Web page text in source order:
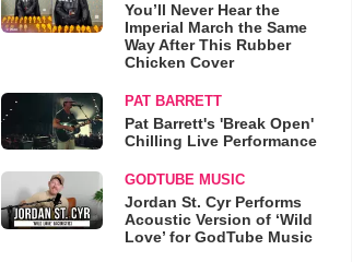
You’ll Never Hear the
Imperial March the Same
Way After This Rubber
Chicken Cover
PAT BARRETT
Pat Barrett's 'Break Open'
Chilling Live Performance
GODTUBE MUSIC
Jordan St. Cyr Performs
Acoustic Version of ‘Wild
Love’ for GodTube Music